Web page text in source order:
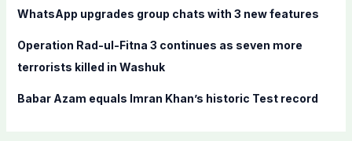
:WhatsApp upgrades group chats with 3 new features
Operation Rad-ul-Fitna 3 continues as seven more
terrorists killed in Washuk
Babar Azam equals Imran Khan’s historic Test record